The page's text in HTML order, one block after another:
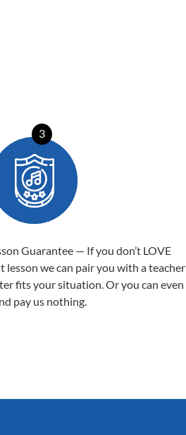
3
Guarantee — If you don’t LOVE
lesson we can pair you with a teacher
fits your situation. Or you can even
pay us nothing.